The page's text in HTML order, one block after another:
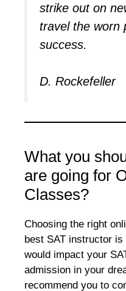
strike out on
travel the worn
success.
D. Rockefeller
What you
are going for
Classes?
Choosing the right
best SAT instructor
would impact your
admission in your
recommend you to